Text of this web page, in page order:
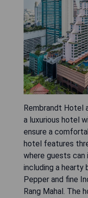
Rembrandt Hotel
a luxurious hotel
ensure a
hotel features
where guests can
including a
Pepper and fine
Rang Mahal. The